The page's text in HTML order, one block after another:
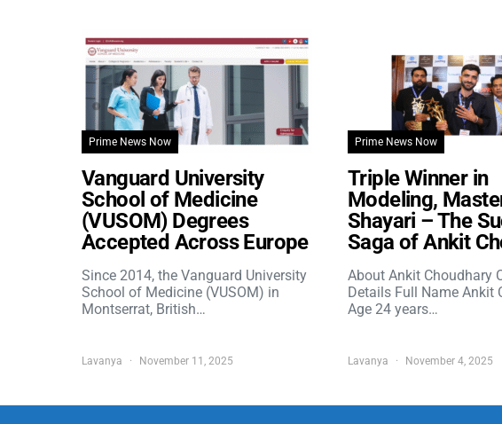
Prime News Now
Vanguard University
School of Medicine
(VUSOM) Degrees
Accepted Across Europe
Since 2014, the Vanguard University
School of Medicine (VUSOM) in
Montserrat, British…
Lavanya November 11, 2025
Prime News Now
Triple Winner in
Modeling,
Shayari – The
Saga of Ankit
About Ankit Choudhary
Details Full Name Ankit
Age 24 years…
Lavanya November 4, 2025